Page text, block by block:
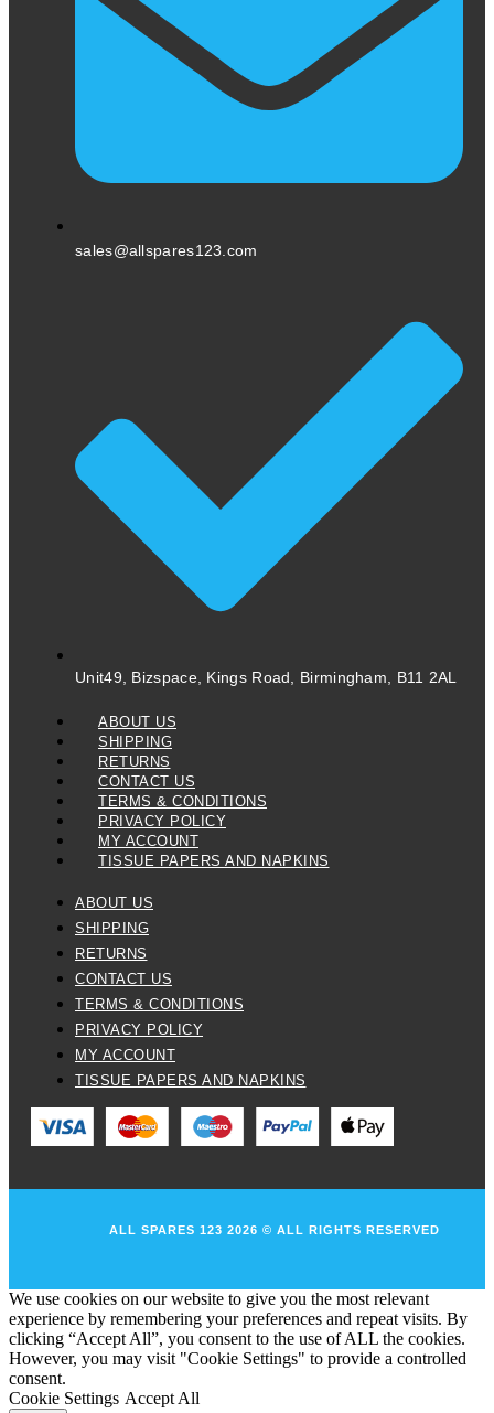
sales@allspares123.com
Unit49, Bizspace, Kings Road, Birmingham, B11 2AL
ABOUT US
SHIPPING
RETURNS
CONTACT US
TERMS & CONDITIONS
PRIVACY POLICY
MY ACCOUNT
TISSUE PAPERS AND NAPKINS
ABOUT US
SHIPPING
RETURNS
CONTACT US
TERMS & CONDITIONS
PRIVACY POLICY
MY ACCOUNT
TISSUE PAPERS AND NAPKINS
ALL SPARES 123 2026 © ALL RIGHTS RESERVED
We use cookies on our website to give you the most relevant
experience by remembering your preferences and repeat visits. By
clicking “Accept All”, you consent to the use of ALL the cookies.
However, you may visit "Cookie Settings" to provide a controlled
consent.
Cookie Settings Accept All